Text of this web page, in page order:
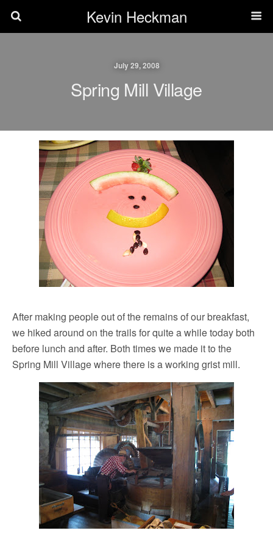
Kevin Heckman
July 29, 2008
Spring Mill Village
After making people out of the remains of our breakfast,
we hiked around on the trails for quite a while today both
before lunch and after. Both times we made it to the
Spring Mill Village where there is a working grist mill.